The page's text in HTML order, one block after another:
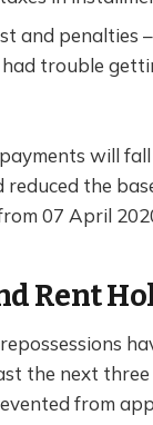
and penalties
trouble
will
reduced the
07 April
Rent
the next three
from